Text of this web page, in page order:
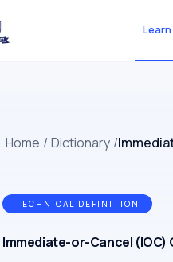
Learn
Home / Dictionary /
TECHNICAL DEFINITION
Immediate-or-Cancel (IOC)